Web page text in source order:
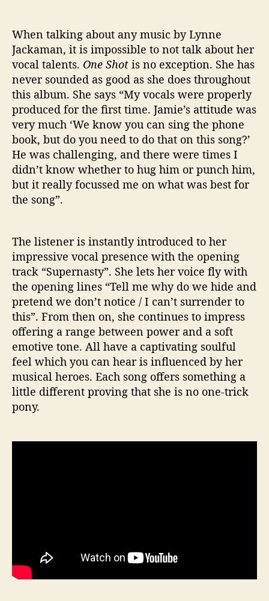
When talking about any music by Lynne
Jackaman, it is impossible to not talk about her
vocal talents. One Shot is no exception. She has
never sounded as good as she does throughout
this album. She says “My vocals were properly
produced for the first time. Jamie’s attitude was
very much ‘We know you can sing the phone
book, but do you need to do that on this song?’
He was challenging, and there were times I
didn’t know whether to hug him or punch him,
but it really focussed me on what was best for
the song”.
The listener is instantly introduced to her
impressive vocal presence with the opening
track “Supernasty”. She lets her voice fly with
the opening lines “Tell me why do we hide and
pretend we don’t notice / I can’t surrender to
this”. From then on, she continues to impress
offering a range between power and a soft
emotive tone. All have a captivating soulful
feel which you can hear is influenced by her
musical heroes. Each song offers something a
little different proving that she is no one-trick
pony.